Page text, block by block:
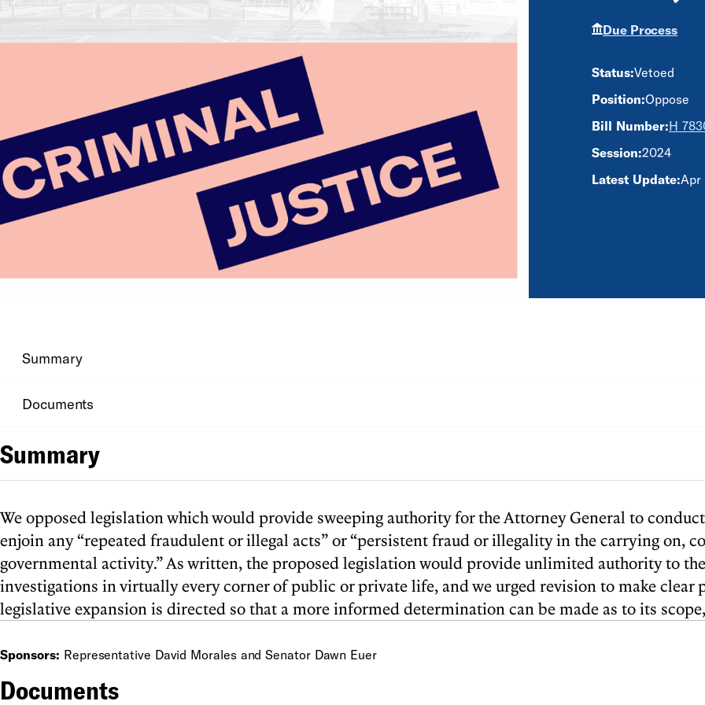
Due Process
Status:Vetoed
Position:Oppose
Bill Number:H
Session:2024
Latest Update:Apr
Summary
Documents
Summary
We opposed legislation which would provide sweeping authority for the Attorney General to
enjoin any “repeated fraudulent or illegal acts” or “persistent fraud or illegality in the carrying on,
governmental activity.” As written, the proposed legislation would provide unlimited authority to
investigations in virtually every corner of public or private life, and we urged revision to make clear
legislative expansion is directed so that a more informed determination can be made as to its
Sponsors: Representative David Morales and Senator Dawn Euer
Documents